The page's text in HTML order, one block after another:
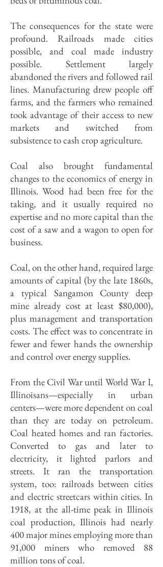
The consequences for the state were
profound. Railroads made cities
possible, and coal made industry
possible. Settlement largely
abandoned the rivers and followed rail
lines. Manufacturing drew people off
farms, and the farmers who remained
took advantage of their access to new
markets and switched from
subsistence to cash crop agriculture.
Coal also brought fundamental
changes to the economics of energy in
Illinois. Wood had been free for the
taking, and it usually required no
expertise and no more capital than the
cost of a saw and a wagon to open for
business.
Coal, on the other hand, required large
amounts of capital (by the late 1860s,
a typical Sangamon County deep
mine already cost at least $80,000),
plus management and transportation
costs. The effect was to concentrate in
fewer and fewer hands the ownership
and control over energy supplies.
From the Civil War until World War I,
Illinoisans—especially in urban
centers—were more dependent on coal
than they are today on petroleum.
Coal heated homes and ran factories.
Converted to gas and later to
electricity, it lighted parlors and
streets. It ran the transportation
system, too: railroads between cities
and electric streetcars within cities. In
1918, at the all-time peak in Illinois
coal production, Illinois had nearly
400 major mines employing more than
91,000 miners who removed 88
million tons of coal.